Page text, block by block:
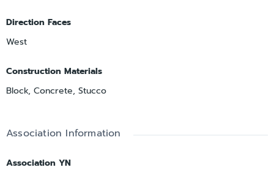
Direction Faces
West
Construction Materials
Block, Concrete, Stucco
Association Information
Association YN